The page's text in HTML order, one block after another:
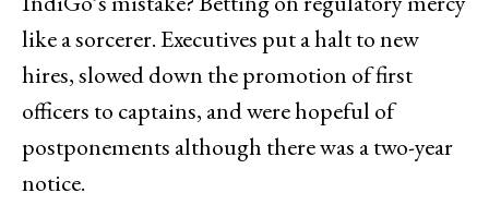
like a sorcerer. Executives put a halt to new
hires, slowed down the promotion of first
officers to captains, and were hopeful of
postponements although there was a two-year
notice.